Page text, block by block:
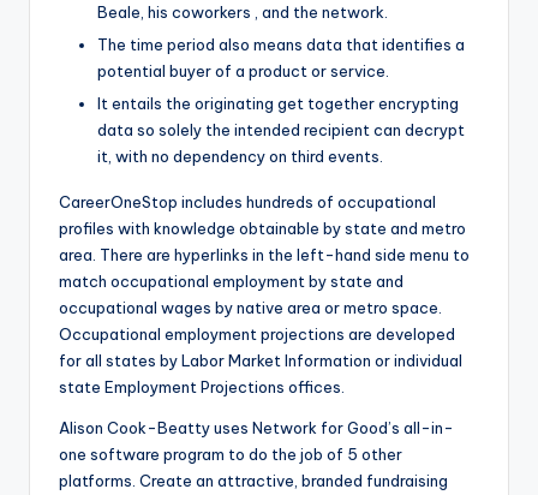
Beale, his coworkers , and the network.
The time period also means data that identifies a
potential buyer of a product or service.
It entails the originating get together encrypting
data so solely the intended recipient can decrypt
it, with no dependency on third events.
CareerOneStop includes hundreds of occupational
profiles with knowledge obtainable by state and metro
area. There are hyperlinks in the left-hand side menu to
match occupational employment by state and
occupational wages by native area or metro space.
Occupational employment projections are developed
for all states by Labor Market Information or individual
state Employment Projections offices.
Alison Cook-Beatty uses Network for Good’s all-in-
one software program to do the job of 5 other
platforms. Create an attractive, branded fundraising